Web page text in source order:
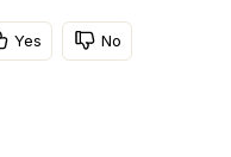
Yes No